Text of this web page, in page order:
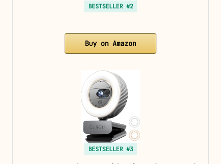
BESTSELLER #2
Buy on Amazon
BESTSELLER #3